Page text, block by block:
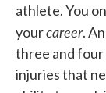
athlete. You
yourcareer.
three and four
injuries that